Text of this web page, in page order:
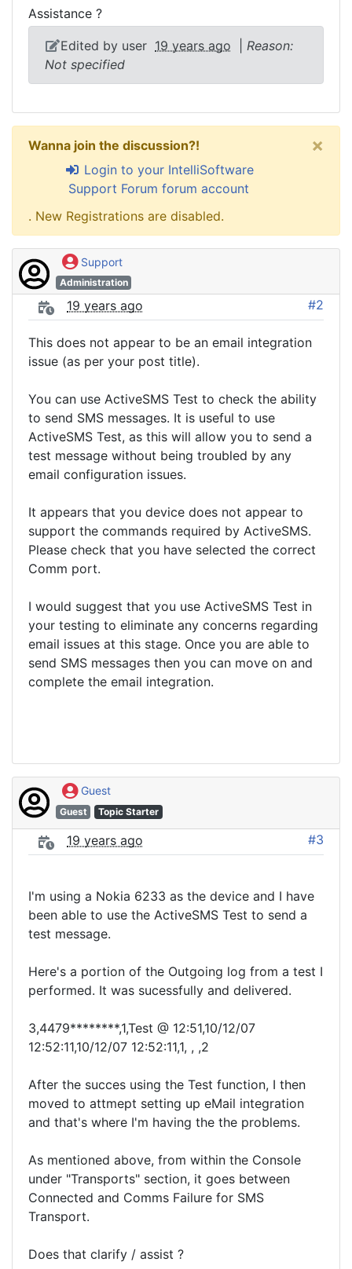
Assistance ?
Edited by user 19 years ago
Reason:
Not specified
Wanna join the discussion?!
Login to your IntelliSoftware
Support Forum forum account
. New Registrations are disabled.
×
Support
Administration
19 years ago #2
This does not appear to be an email integration
issue (as per your post title).
You can use ActiveSMS Test to check the ability
to send SMS messages. It is useful to use
ActiveSMS Test, as this will allow you to send a
test message without being troubled by any
email configuration issues.
It appears that you device does not appear to
support the commands required by ActiveSMS.
Please check that you have selected the correct
Comm port.
I would suggest that you use ActiveSMS Test in
your testing to eliminate any concerns regarding
email issues at this stage. Once you are able to
send SMS messages then you can move on and
complete the email integration.
Guest
Guest Topic Starter
19 years ago #3
I'm using a Nokia 6233 as the device and I have
been able to use the ActiveSMS Test to send a
test message.
Here's a portion of the Outgoing log from a test I
performed. It was sucessfully and delivered.
3,4479********,1,Test @ 12:51,10/12/07
12:52:11,10/12/07 12:52:11,1, , ,2
After the succes using the Test function, I then
moved to attmept setting up eMail integration
and that's where I'm having the the problems.
As mentioned above, from within the Console
under "Transports" section, it goes between
Connected and Comms Failure for SMS
Transport.
Does that clarify / assist ?